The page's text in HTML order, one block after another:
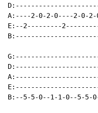
A:----2-0-2-0----2-0-2-
E:--2---------
B:--5-5-0--1-1-0--5-5-